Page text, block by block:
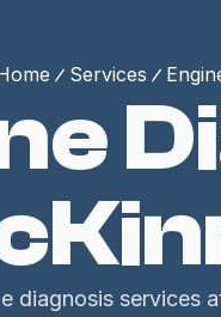
Services
diagnosis services